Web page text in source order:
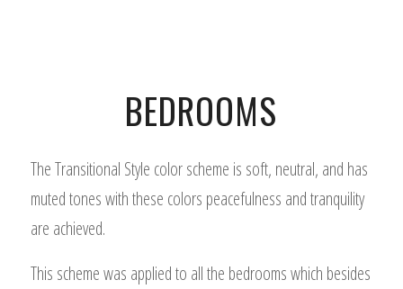
BEDROOMS
The Transitional Style color scheme is soft, neutral, and has
muted tones with these colors peacefulness and tranquility
are achieved.
This scheme was applied to all the bedrooms which besides